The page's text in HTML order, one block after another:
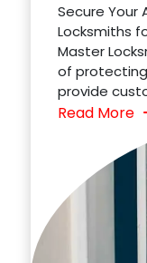
Secure Your
Locksmiths
Master
of protecting
provide
Read More